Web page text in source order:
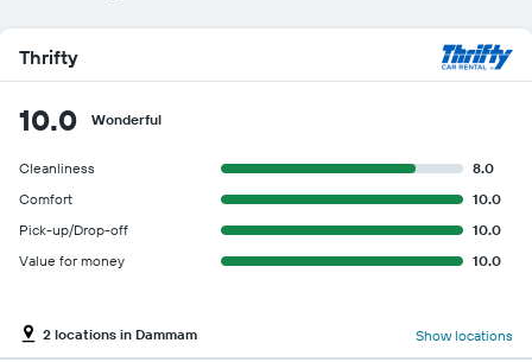
Thrifty
10.0 Wonderful
Cleanliness
8.0
Comfort
10.0
Pick-up/Drop-off
10.0
Value for money
10.0
2 locations in Dammam Show locations